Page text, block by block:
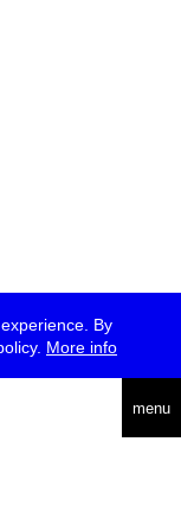
By
More info
menu